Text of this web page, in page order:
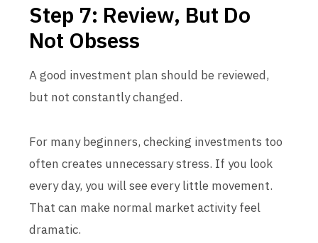
Step 7: Review, But Do
Not Obsess
A good investment plan should be reviewed,
but not constantly changed.
For many beginners, checking investments too
often creates unnecessary stress. If you look
every day, you will see every little movement.
That can make normal market activity feel
dramatic.